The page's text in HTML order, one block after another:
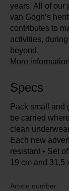
years. All of our
van Gogh’s
contributes to
activities,
beyond.
More
Specs
Pack small and
be carried
clean
Each new
resistant • Set
19 cm and 31,5
Article number: